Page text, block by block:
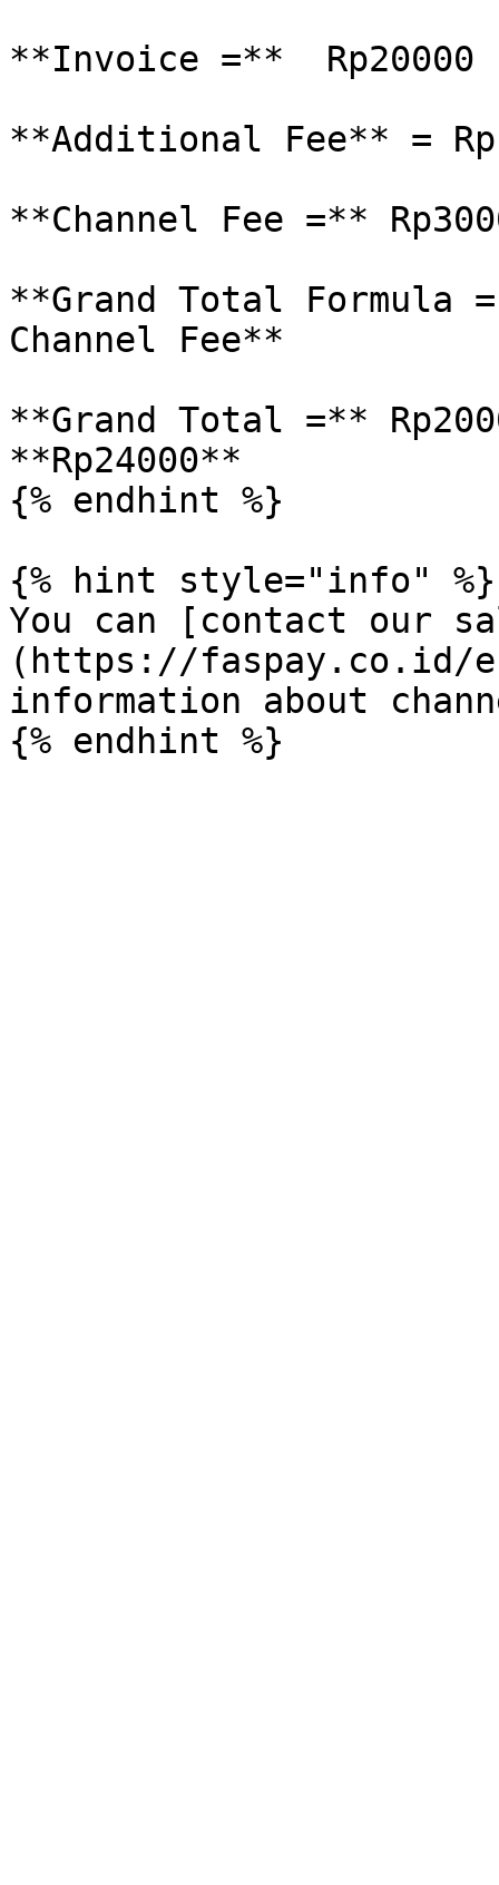
**Invoice =**  Rp20000
**Additional Fee** =
**Channel Fee =**
**Grand Total Formula
Channel Fee**
**Grand Total =**
**Rp24000**
{% endhint %}
{% hint style="info" %}
You can [contact our
(https://faspay.co.id/
information about